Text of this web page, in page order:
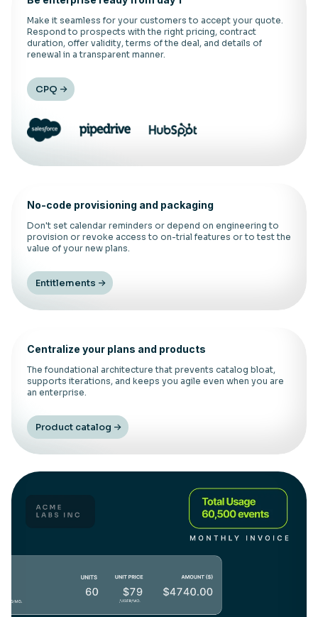
Make it seamless for your customers to accept your quote.
Respond to prospects with the right pricing, contract
duration, offer validity, terms of the deal, and details of
renewal in a transparent manner.
CPQ
No-code provisioning and packaging
Don't set calendar reminders or depend on engineering to
provision or revoke access to on-trial features or to test the
value of your new plans.
Entitlements
Centralize your plans and products
The foundational architecture that prevents catalog bloat,
supports iterations, and keeps you agile even when you are
an enterprise.
Product catalog